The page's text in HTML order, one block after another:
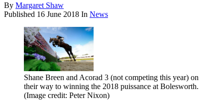
By Margaret Shaw
Published 16 June 2018 In News
Shane Breen and Acorad 3 (not competing this year) on
their way to winning the 2018 puissance at Bolesworth.
(Image credit: Peter Nixon)